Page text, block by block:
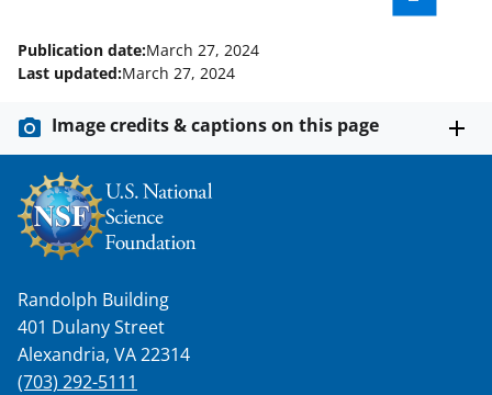
r
)
Publication date:March 27, 2024
Last updated:March 27, 2024
Image credits & captions on this page
Randolph Building
401 Dulany Street
Alexandria, VA 22314
(703) 292-5111